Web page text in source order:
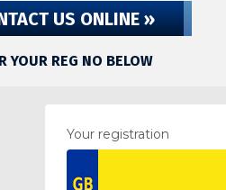
US ONLINE »
YOUR REG NO BELOW